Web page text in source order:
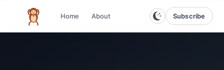
The infinite monkey theorem
Home About Subscribe